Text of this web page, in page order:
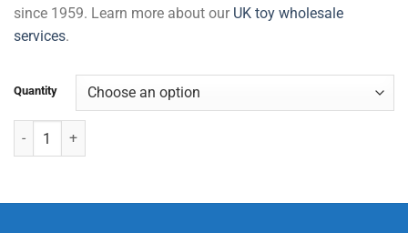
since 1959. Learn more about our UK toy wholesale
services.
Quantity
Red Panda with Beans quantity